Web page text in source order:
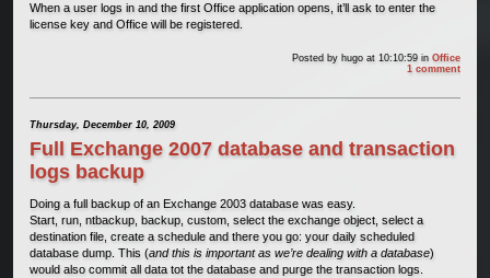
When a user logs in and the first Office application opens, it’ll ask to enter the
license key and Office will be registered.
Posted by hugo at 10:10:59inOffice
1 comment
Thursday, December 10, 2009
Full Exchange 2007 database and transaction
logs backup
Doing a full backup of an Exchange 2003 database was easy.
Start, run, ntbackup, backup, custom, select the exchange object, select a
destination file, create a schedule and there you go: your daily scheduled
database dump. This (and this is important as we’re dealing with a database)
would also commit all data tot the database and purge the transaction logs.